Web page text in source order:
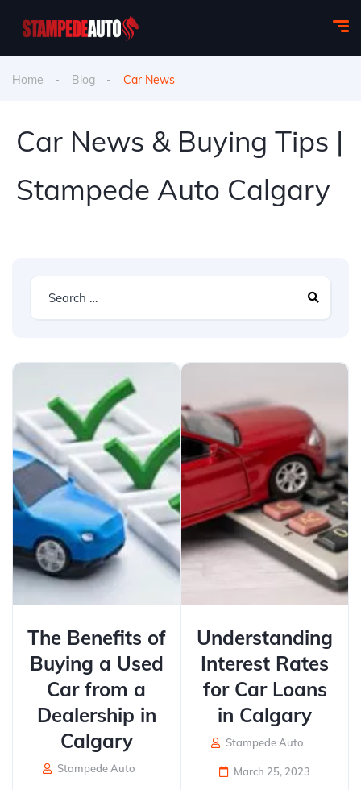
Home Blog Car News
Car News & Buying Tips |
Stampede Auto Calgary
The Benefits of
Buying a Used
Car from a
Dealership in
Calgary
Stampede Auto
Understanding
Interest Rates
for Car Loans
in Calgary
Stampede Auto
March 25, 2023